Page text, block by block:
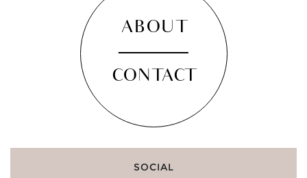
ABOUT
CONTACT
SOCIAL